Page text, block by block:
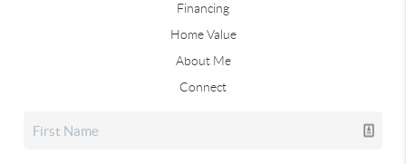
Financing
Home Value
About Me
Connect